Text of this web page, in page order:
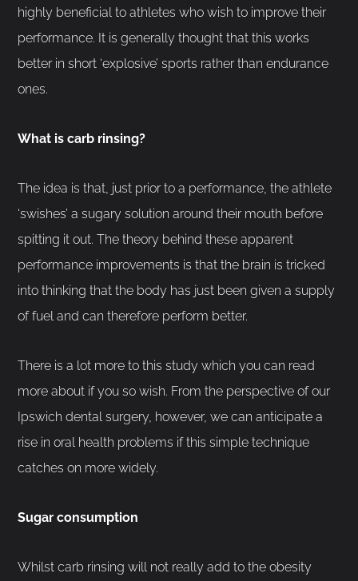
highly beneficial to athletes who wish to improve their
performance. It is generally thought that this works
better in short ‘explosive’ sports rather than endurance
ones.
What is carb rinsing?
The idea is that, just prior to a performance, the athlete
‘swishes’ a sugary solution around their mouth before
spitting it out. The theory behind these apparent
performance improvements is that the brain is tricked
into thinking that the body has just been given a supply
of fuel and can therefore perform better.
There is a lot more to this study which you can read
more about if you so wish. From the perspective of our
Ipswich dental surgery, however, we can anticipate a
rise in oral health problems if this simple technique
catches on more widely.
Sugar consumption
Whilst carb rinsing will not really add to the obesity